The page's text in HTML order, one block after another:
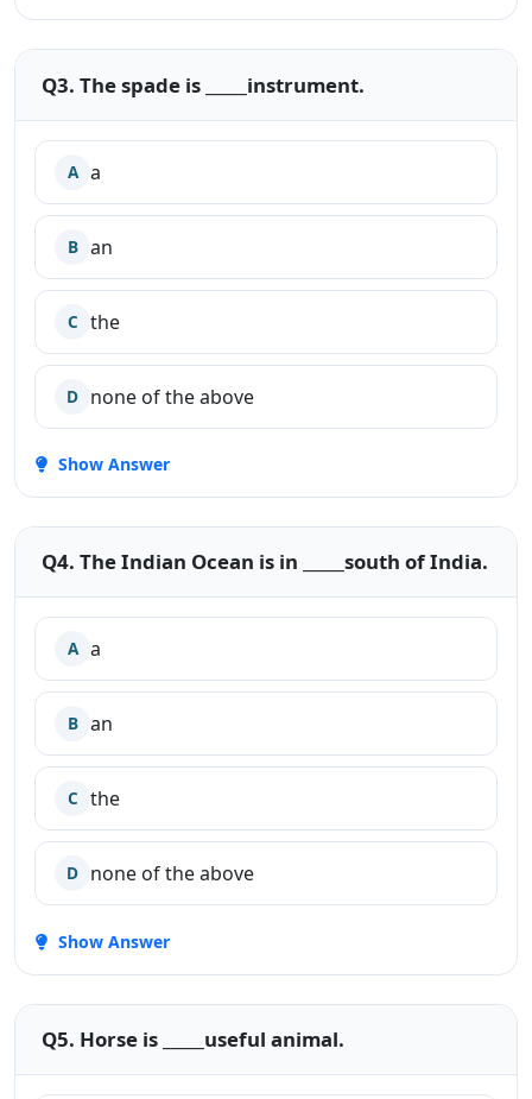
Q3. The spade is _____instrument.
A a
B an
C the
D none of the above
Show Answer
Q4. The Indian Ocean is in _____south of India.
A a
B an
C the
D none of the above
Show Answer
Q5. Horse is _____useful animal.